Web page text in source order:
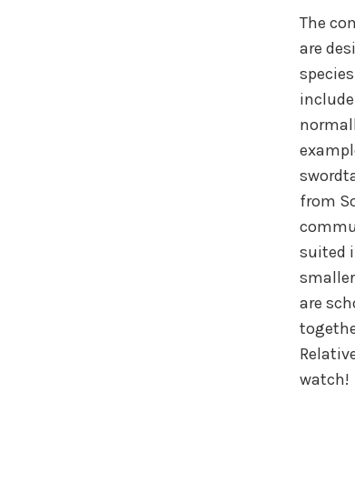
The
are
from
suited
are
watch!